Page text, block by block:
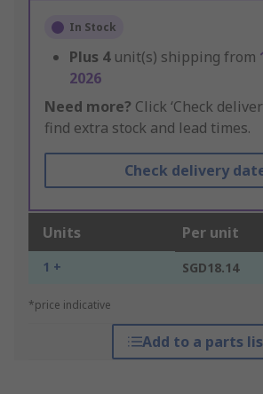
In Stock
Plus 4 unit(s) shipping from
2026
Need more? Click ‘Check
find extra stock and lead times.
Check delivery
Units Per unit
1 + SGD18.14
*price indicative
Add to a parts